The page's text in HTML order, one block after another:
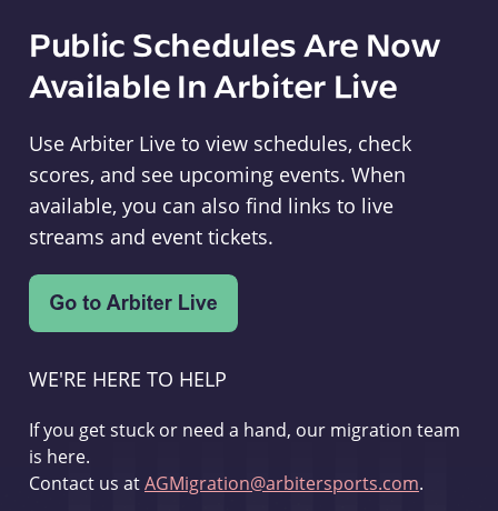
Public Schedules Are Now
Available In Arbiter Live
Use Arbiter Live to view schedules, check
scores, and see upcoming events. When
available, you can also find links to live
streams and event tickets.
WE'RE HERE TO HELP
If you get stuck or need a hand, our migration team
is here.
Contact us atAGMigration@arbitersports.com.